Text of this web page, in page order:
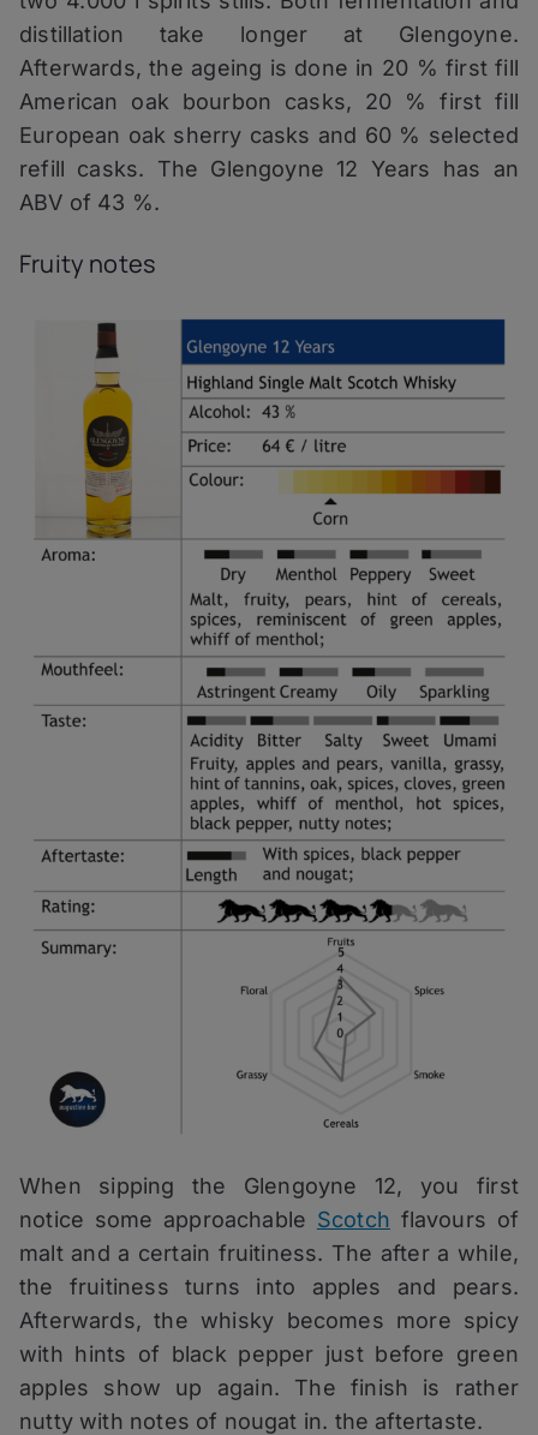
distillation take longer at Glengoyne.
Afterwards, the ageing is done in 20 % first fill
American oak bourbon casks, 20 % first fill
European oak sherry casks and 60 % selected
refill casks. The Glengoyne 12 Years has an
ABV of 43 %.
Fruity notes
When sipping the Glengoyne 12, you first
notice some approachable Scotch flavours of
malt and a certain fruitiness. The after a while,
the fruitiness turns into apples and pears.
Afterwards, the whisky becomes more spicy
with hints of black pepper just before green
apples show up again. The finish is rather
nutty with notes of nougat in. the aftertaste.